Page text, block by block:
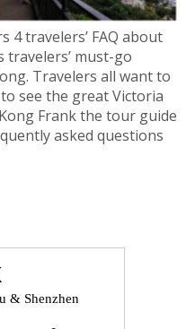
4 travelers’ FAQ about
travelers’ must-go
Travelers all want to
see the great Victoria
Frank the tour guide
asked questions